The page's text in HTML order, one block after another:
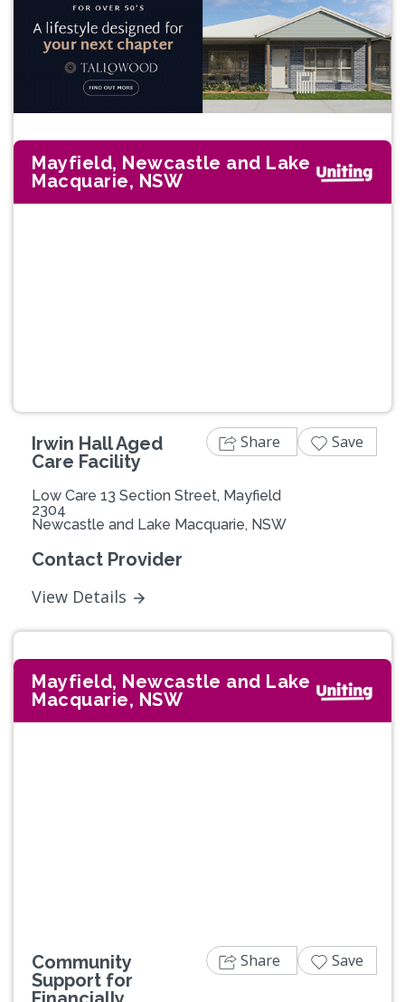
Mayfield, Newcastle and Lake
Macquarie, NSW
Irwin Hall Aged
Care Facility
Low Care 13 Section Street, Mayfield
2304
Newcastle and Lake Macquarie, NSW
Contact Provider
View Details
Share Save
Mayfield, Newcastle and Lake
Macquarie, NSW
Community
Support for
Share Save